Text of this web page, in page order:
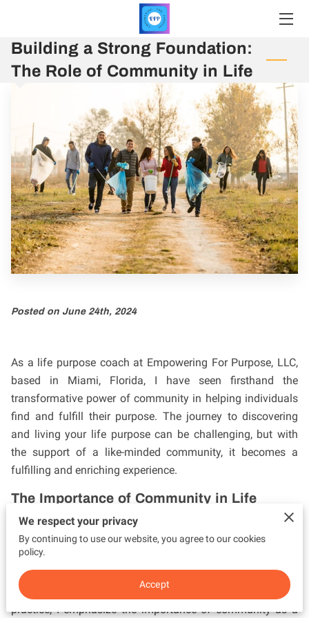
HOME
PROFILE
INSIGHTS
CONTACT
REGISTER
Building a Strong Foundation:
The Role of Community in Life
Posted on June 24th, 2024
As a life purpose coach at Empowering For Purpose, LLC,
based in Miami, Florida, I have seen firsthand the
transformative power of community in helping individuals
find and fulfill their purpose. The journey to discovering
and living your life purpose can be challenging, but with
the support of a like-minded community, it becomes a
fulfilling and enriching experience.
The Importance of Community in Life
Purpose
A strong community provides a foundation of support,
encouragement, and accountability. When individuals
come together with shared values and goals, they create
an environment that fosters growth and purpose. In my
practice, I emphasize the importance of community as a
We respect your privacy
By continuing to use our website, you agree to our cookies
policy.
Accept